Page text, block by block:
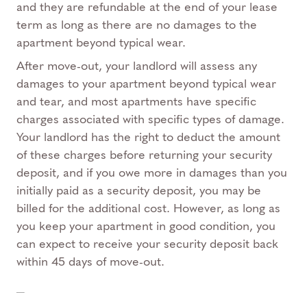
and they are refundable at the end of your lease
term as long as there are no damages to the
apartment beyond typical wear.
After move-out, your landlord will assess any
damages to your apartment beyond typical wear
and tear, and most apartments have specific
charges associated with specific types of damage.
Your landlord has the right to deduct the amount
of these charges before returning your security
deposit, and if you owe more in damages than you
initially paid as a security deposit, you may be
billed for the additional cost. However, as long as
you keep your apartment in good condition, you
can expect to receive your security deposit back
within 45 days of move-out.